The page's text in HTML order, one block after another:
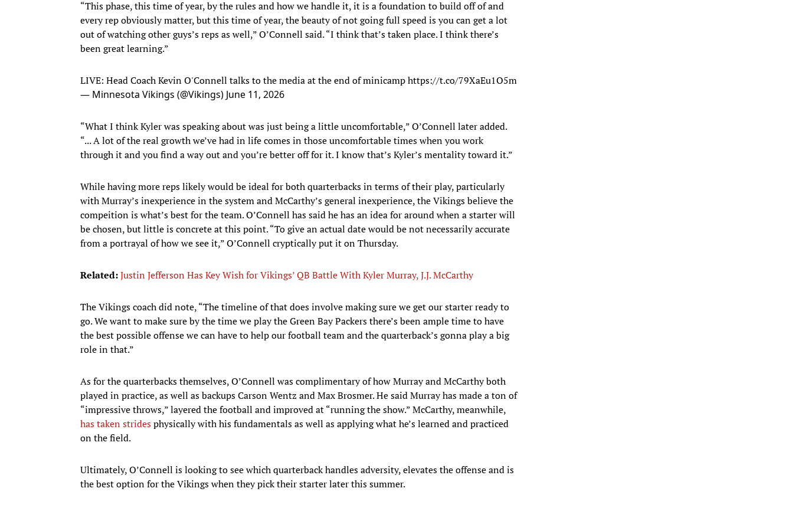
“This phase, this time of year, by the rules and how we handle it, it is a foundation to build off of and
every rep obviously matter, but this time of year, the beauty of not going full speed is you can get a lot
out of watching other guys’s reps as well,” O’Connell said. “I think that’s taken place. I think there’s
been great learning.”
LIVE: Head Coach Kevin O'Connell talks to the media at the end of minicamphttps://t.co/79XaEu1O5m
— Minnesota Vikings (@Vikings) June 11, 2026
“What I think Kyler was speaking about was just being a little uncomfortable,” O’Connell later added.
“... A lot of the real growth we’ve had in life comes in those uncomfortable times when you work
through it and you find a way out and you’re better off for it. I know that’s Kyler’s mentality toward it.”
While having more reps likely would be ideal for both quarterbacks in terms of their play, particularly
with Murray’s inexperience in the system and McCarthy’s general inexperience, the Vikings believe the
compeition is what’s best for the team. O’Connell has said he has an idea for around when a starter will
be chosen, but little is concrete at this point. “To give an actual date would be not necessarily accurate
from a portrayal of how we see it,” O’Connell cryptically put it on Thursday.
Related:Justin Jefferson Has Key Wish for Vikings’ QB Battle With Kyler Murray, J.J. McCarthy
The Vikings coach did note, “The timeline of that does involve making sure we get our starter ready to
go. We want to make sure by the time we play the Green Bay Packers there’s been ample time to have
the best possible offense we can have to help our football team and the quarterback’s gonna play a big
role in that.”
As for the quarterbacks themselves, O’Connell was complimentary of how Murray and McCarthy both
played in practice, as well as backups Carson Wentz and Max Brosmer. He said Murray has made a ton of
“impressive throws,” layered the football and improved at “running the show.” McCarthy, meanwhile,
has taken stridesphysically with his fundamentals as well as applying what he’s learned and practiced
on the field.
Ultimately, O’Connell is looking to see which quarterback handles adversity, elevates the offense and is
the best option for the Vikings when they pick their starter later this summer.